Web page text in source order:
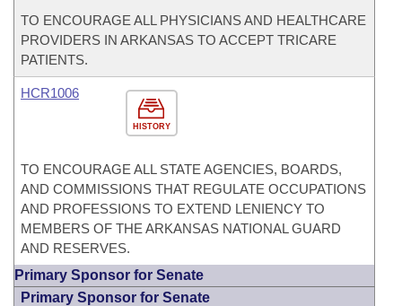
TO ENCOURAGE ALL PHYSICIANS AND HEALTHCARE
PROVIDERS IN ARKANSAS TO ACCEPT TRICARE
PATIENTS.
HISTORY
HCR1006
TO ENCOURAGE ALL STATE AGENCIES, BOARDS,
AND COMMISSIONS THAT REGULATE OCCUPATIONS
AND PROFESSIONS TO EXTEND LENIENCY TO
MEMBERS OF THE ARKANSAS NATIONAL GUARD
AND RESERVES.
Primary Sponsor for Senate
Primary Sponsor for Senate